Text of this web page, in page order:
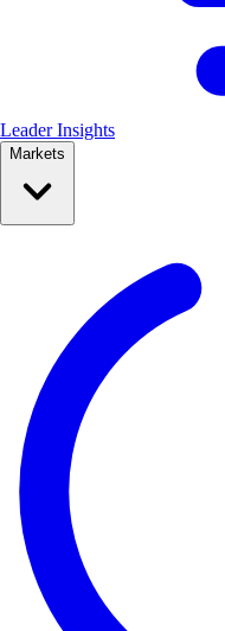
Leader Insights
Markets